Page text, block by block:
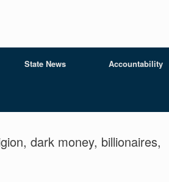
State News Accountability
dark money, billionaires,